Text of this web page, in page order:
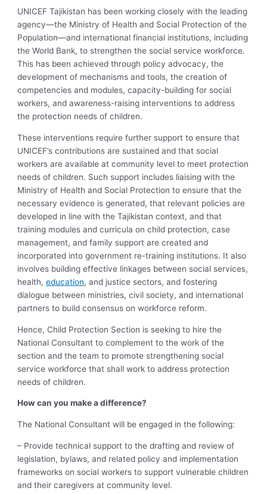
UNICEF Tajikistan has been working closely with the leading
agency—the Ministry of Health and Social Protection of the
Population—and international financial institutions, including
the World Bank, to strengthen the social service workforce.
This has been achieved through policy advocacy, the
development of mechanisms and tools, the creation of
competencies and modules, capacity-building for social
workers, and awareness-raising interventions to address
the protection needs of children.
These interventions require further support to ensure that
UNICEF’s contributions are sustained and that social
workers are available at community level to meet protection
needs of children. Such support includes liaising with the
Ministry of Health and Social Protection to ensure that the
necessary evidence is generated, that relevant policies are
developed in line with the Tajikistan context, and that
training modules and curricula on child protection, case
management, and family support are created and
incorporated into government re-training institutions. It also
involves building effective linkages between social services,
health,education, and justice sectors, and fostering
dialogue between ministries, civil society, and international
partners to build consensus on workforce reform.
Hence, Child Protection Section is seeking to hire the
National Consultant to complement to the work of the
section and the team to promote strengthening social
service workforce that shall work to address protection
needs of children.
How can you make a difference?
The National Consultant will be engaged in the following:
– Provide technical support to the drafting and review of
legislation, bylaws, and related policy and implementation
frameworks on social workers to support vulnerable children
and their caregivers at community level.